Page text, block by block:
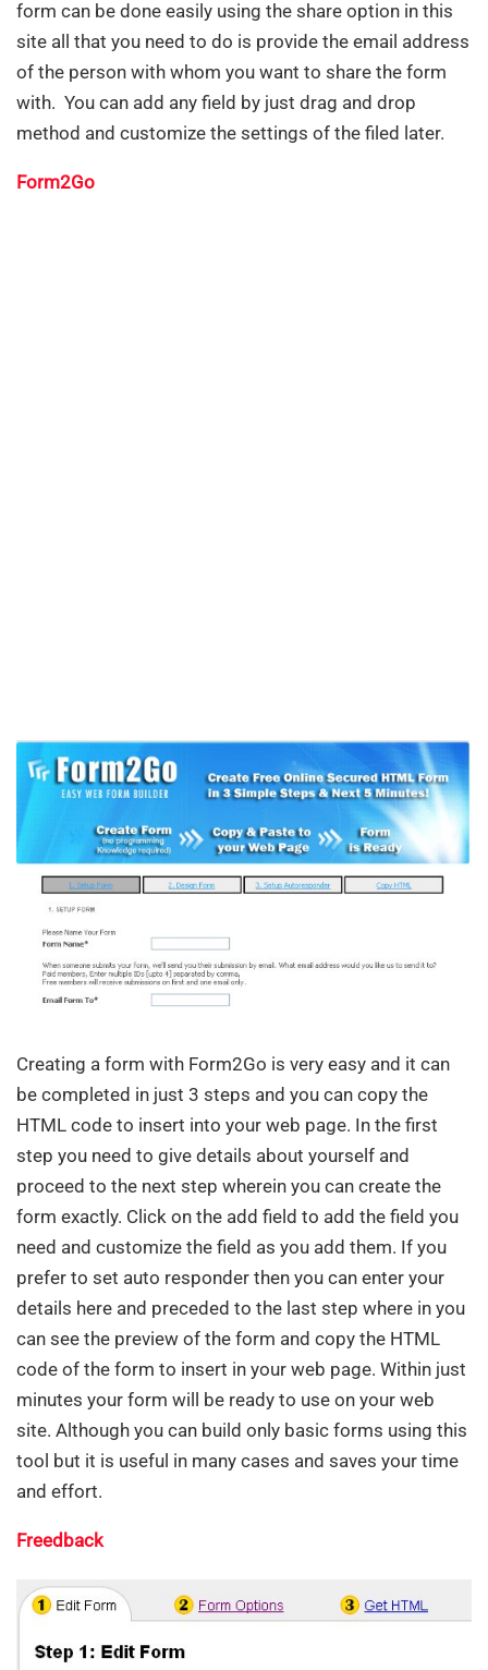
form can be done easily using the share option in this
site all that you need to do is provide the email address
of the person with whom you want to share the form
with. You can add any field by just drag and drop
method and customize the settings of the filed later.
Form2Go
Creating a form with Form2Go is very easy and it can
be completed in just 3 steps and you can copy the
HTML code to insert into your web page. In the first
step you need to give details about yourself and
proceed to the next step wherein you can create the
form exactly. Click on the add field to add the field you
need and customize the field as you add them. If you
prefer to set auto responder then you can enter your
details here and preceded to the last step where in you
can see the preview of the form and copy the HTML
code of the form to insert in your web page. Within just
minutes your form will be ready to use on your web
site. Although you can build only basic forms using this
tool but it is useful in many cases and saves your time
and effort.
Freedback